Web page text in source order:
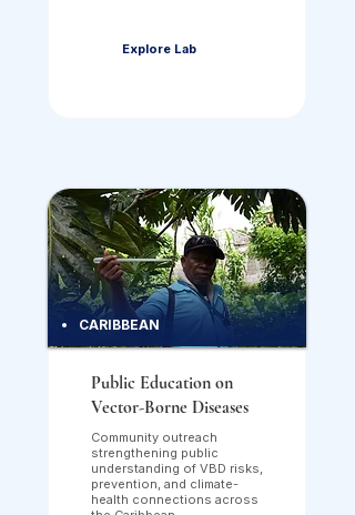
Explore Lab
Community outreach
strengthening public
understanding of VBD risks,
prevention, and climate-
health connections across
Public Education on
Vector-Borne Diseases
CARIBBEAN